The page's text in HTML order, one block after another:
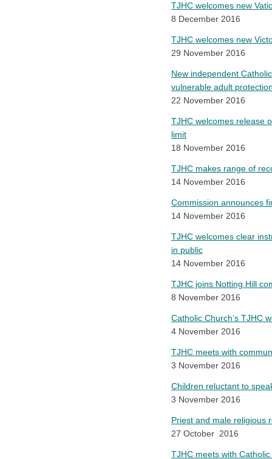
TJHC welcomes new
8 December 2016
TJHC welcomes new
29 November 2016
New independent
vulnerable adult
22 November 2016
TJHC welcomes release
limit
18 November 2016
TJHC makes range of
14 November 2016
Commission announces
14 November 2016
TJHC welcomes clear
in public
14 November 2016
TJHC joins Notting Hill
8 November 2016
Catholic Church’s TJHC
4 November 2016
TJHC meets with
3 November 2016
Children reluctant to
3 November 2016
Priest and male religious
27 October 2016
TJHC meets with